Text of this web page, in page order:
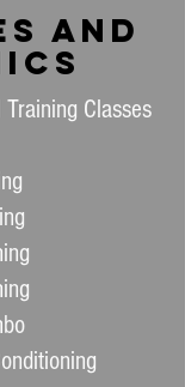
and
Classes